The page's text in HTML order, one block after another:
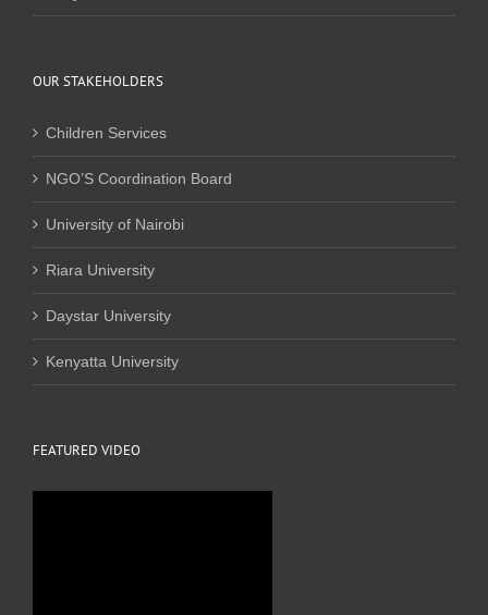
OUR STAKEHOLDERS
Children Services
NGO’S Coordination Board
University of Nairobi
Riara University
Daystar University
Kenyatta University
FEATURED VIDEO